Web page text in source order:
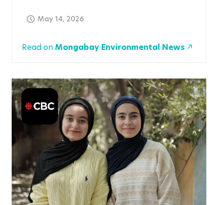
May 14, 2026
Read onMongabay Environmental News